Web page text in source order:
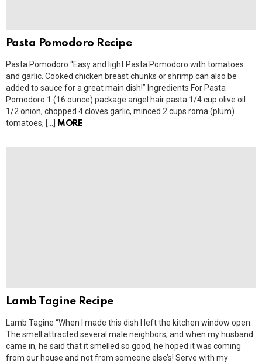
Pasta Pomodoro Recipe
Pasta Pomodoro “Easy and light Pasta Pomodoro with tomatoes
and garlic. Cooked chicken breast chunks or shrimp can also be
added to sauce for a great main dish!” Ingredients For Pasta
Pomodoro 1 (16 ounce) package angel hair pasta 1/4 cup olive oil
1/2 onion, chopped 4 cloves garlic, minced 2 cups roma (plum)
tomatoes, […]
MORE
Lamb Tagine Recipe
Lamb Tagine “When I made this dish I left the kitchen window open.
The smell attracted several male neighbors, and when my husband
came in, he said that it smelled so good, he hoped it was coming
from our house and not from someone else’s! Serve with my